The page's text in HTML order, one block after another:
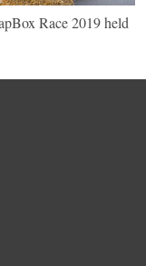
Race 2019 held